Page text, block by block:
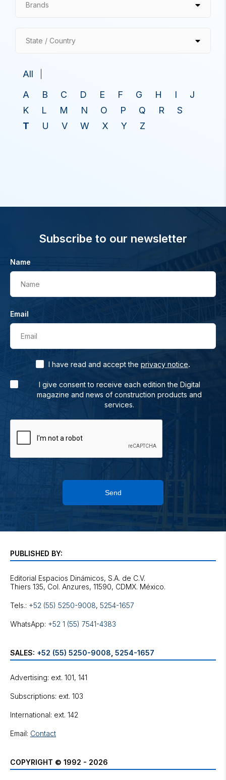
Brands
State / Country
All
A
B C D E F G H I
J
K
L M N O P Q R
S
T
U V W X Y Z
Subscribe to our newsletter
Name
Name
Email
Email
I have read and accept the privacy notice.
I give consent to receive each edition the Digital
magazine and news of construction products and
services.
Send
PUBLISHED BY:
Editorial Espacios Dinámicos, S.A. de C.V.
Tels.: +52 (55) 5250-9008, 5254-1657
WhatsApp: +52 1 (55) 7541-4383
SALES: +52 (55) 5250-9008 5254-1657
Advertising: ext. 101, 141
Subscriptions: ext. 103
International: ext. 142
Email: Contact
COPYRIGHT © 1992 - 2026